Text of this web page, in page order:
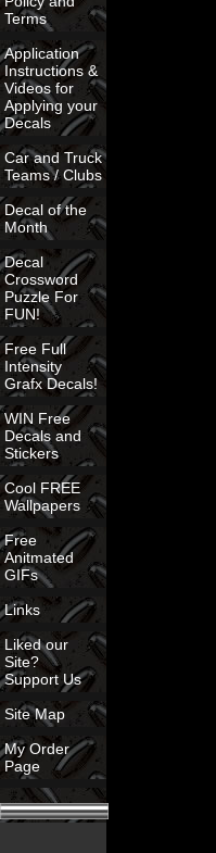
Terms
Application
Instructions &
Videos for
Applying your
Decals
Car and Truck
Teams / Clubs
Decal of the
Month
Decal
Crossword
Puzzle For
FUN!
Free Full
Intensity
Grafx Decals!
WIN Free
Decals and
Stickers
Cool FREE
Wallpapers
Free
Anitmated
GIFs
Links
Liked our
Site?
Support Us
Site Map
My Order
Page